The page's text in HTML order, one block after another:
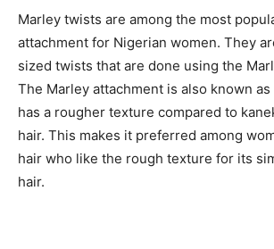
Marley twists are among the most
attachment for Nigerian women. They
sized twists that are done using the
The Marley attachment is also known
has a rougher texture compared to
hair. This makes it preferred among
hair who like the rough texture for its
hair.